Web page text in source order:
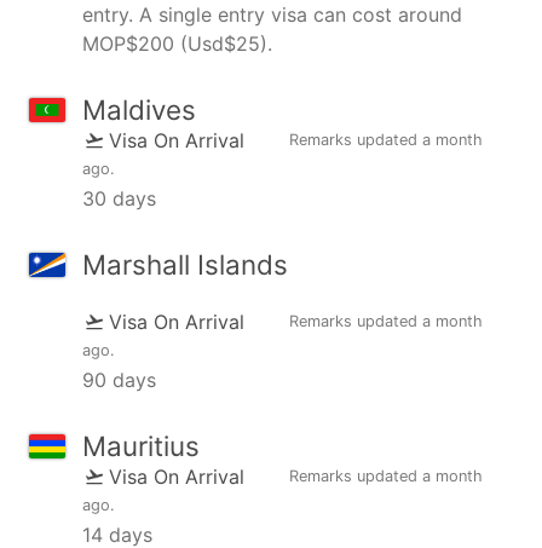
entry. A single entry visa can cost around
MOP$200 (Usd$25).
Maldives
Visa On Arrival Remarks updated a month
ago.
30 days
Marshall Islands
Visa On Arrival Remarks updated a month
ago.
90 days
Mauritius
Visa On Arrival Remarks updated a month
ago.
14 days